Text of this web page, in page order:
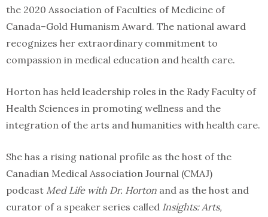
the 2020 Association of Faculties of Medicine of
Canada–Gold Humanism Award. The national award
recognizes her extraordinary commitment to
compassion in medical education and health care.
Horton has held leadership roles in the Rady Faculty of
Health Sciences in promoting wellness and the
integration of the arts and humanities with health care.
She has a rising national profile as the host of the
Canadian Medical Association Journal (CMAJ)
podcast Med Life with Dr. Horton and as the host and
curator of a speaker series called Insights: Arts,